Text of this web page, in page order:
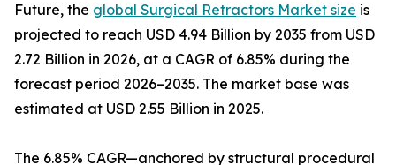
Future, the global Surgical Retractors Market size is
projected to reach USD 4.94 Billion by 2035 from USD
2.72 Billion in 2026, at a CAGR of 6.85% during the
forecast period 2026–2035. The market base was
estimated at USD 2.55 Billion in 2025.
The 6.85% CAGR—anchored by structural procedural